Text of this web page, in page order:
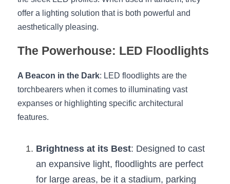
RGB COB LED Strip
Black 360 degree Neon Flex R25
Black LED Profile
Slot-free LED Profile
Circular LED Profile
LED Linear Light Catalog
Sensor Options
Furniture Top 5 advantage
Sell Furniture +$200–$500
Top 5 Furniture Application
Furniture Lighting Kit Collecti
offer a lighting solution that is both powerful and
aesthetically pleasing.
The Powerhouse: LED Floodlights
A Beacon in the Dark: LED floodlights are the
torchbearers when it comes to illuminating vast
expanses or highlighting specific architectural
features.
Brightness at its Best: Designed to cast
an expansive light, floodlights are perfect
for large areas, be it a stadium, parking